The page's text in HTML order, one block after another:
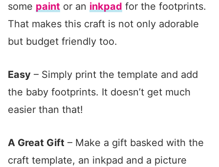
some paint or an inkpad for the footprints.
That makes this craft is not only adorable
but budget friendly too.
Easy – Simply print the template and add
the baby footprints. It doesn’t get much
easier than that!
A Great Gift – Make a gift basked with the
craft template, an inkpad and a picture